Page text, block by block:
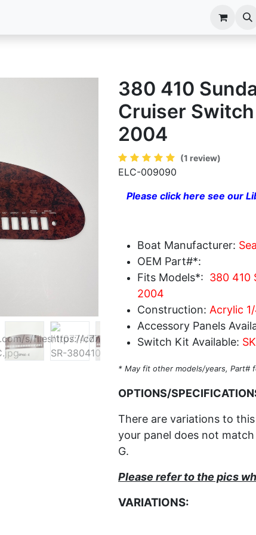
380 410
Cruiser
2004
(1 review)
ELC-009090
Please click here see our
Boat Manufacturer:
OEM Part#*:
Fits Models*: 380 410
2004
Construction: Acrylic
Accessory Panels
Switch Kit Available:
* May fit other models/years, Part#
OPTIONS/
There are variations to
your panel does not
G.
Please refer to the pics
VARIATIONS: